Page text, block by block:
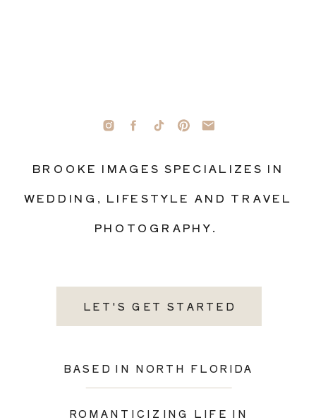
LET'S GET STARTED
BASED IN NORTH FLORIDA
ROMANTICIZING LIFE IN
BROOKE IMAGES SPECIALIZES IN
WEDDING, LIFESTYLE AND TRAVEL
PHOTOGRAPHY.